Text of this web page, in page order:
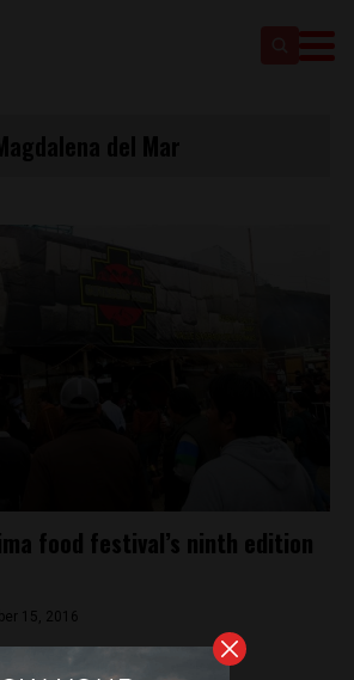
food festival’s ninth edition
15, 2016